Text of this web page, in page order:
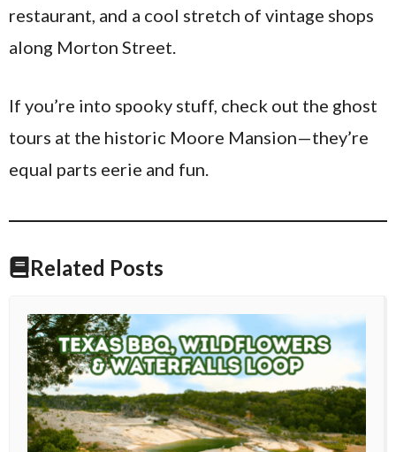
restaurant, and a cool stretch of vintage shops
along Morton Street.
If you’re into spooky stuff, check out the ghost
tours at the historic Moore Mansion—they’re
equal parts eerie and fun.
Related Posts